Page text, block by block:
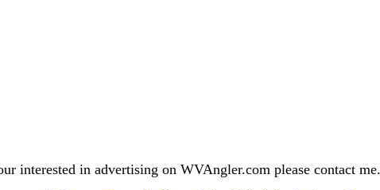
interested in advertising on WVAngler.com please contact me.